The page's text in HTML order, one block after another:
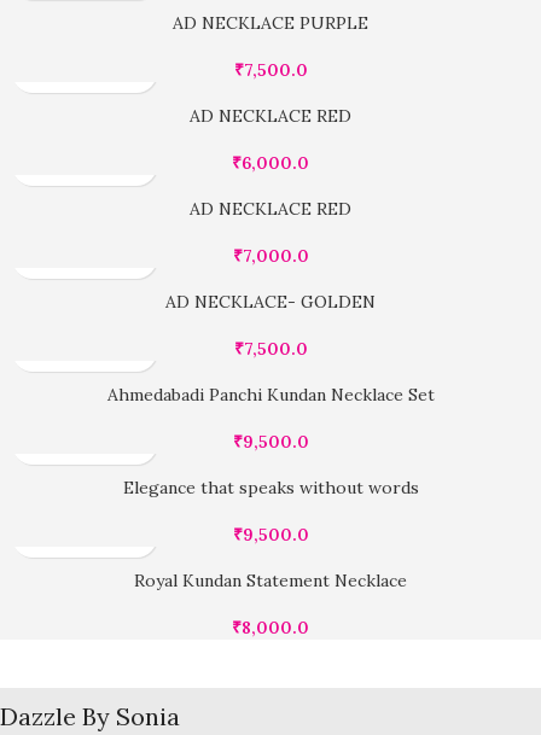
AD NECKLACE PURPLE
₹7,500.0
AD NECKLACE RED
₹6,000.0
AD NECKLACE RED
₹7,000.0
AD NECKLACE- GOLDEN
₹7,500.0
Ahmedabadi Panchi Kundan Necklace Set
₹9,500.0
Elegance that speaks without words
₹9,500.0
Royal Kundan Statement Necklace
₹8,000.0
Dazzle By Sonia